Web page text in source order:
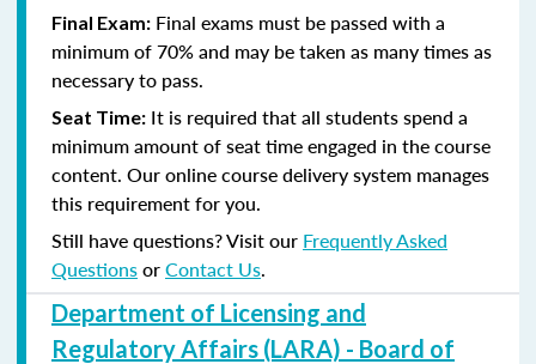
Final Exam: Final exams must be passed with a
minimum of 70% and may be taken as many times as
necessary to pass.
Seat Time: It is required that all students spend a
minimum amount of seat time engaged in the course
content. Our online course delivery system manages
this requirement for you.
Still have questions? Visit our Frequently Asked
QuestionsorContact Us.
Department of Licensing and
Regulatory Affairs (LARA) - Board of